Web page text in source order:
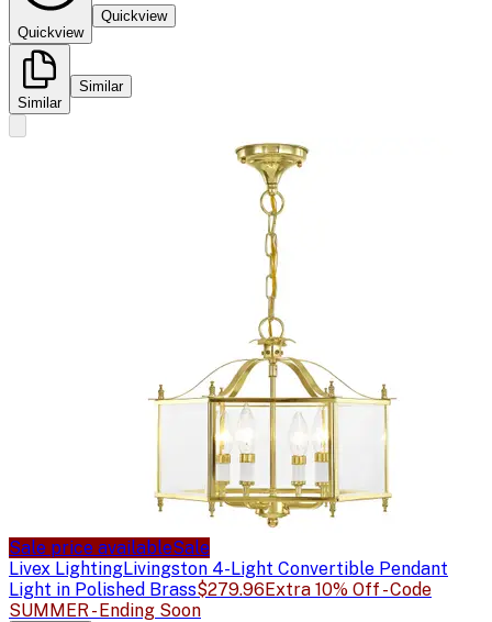
Quickview
Quickview
Similar
Similar
Sale price availableSale
Livex LightingLivingston 4-Light Convertible Pendant
Light in Polished Brass$279.96Extra 10% Off - Code
SUMMER - Ending Soon